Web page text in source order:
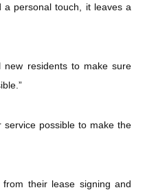
a personal touch, it leaves a
residents to make sure
service possible to make the
their lease signing and